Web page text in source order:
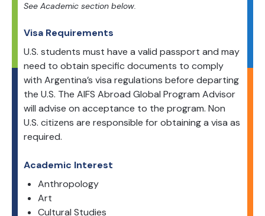
See Academic section below.
Visa Requirements
U.S. students must have a valid passport and may
need to obtain specific documents to comply
with Argentina’s visa regulations before departing
the U.S. The AIFS Abroad Global Program Advisor
will advise on acceptance to the program. Non
U.S. citizens are responsible for obtaining a visa as
required.
Academic Interest
Anthropology
Art
Cultural Studies